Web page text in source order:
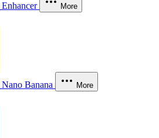
Enhancer More
Nano Banana More